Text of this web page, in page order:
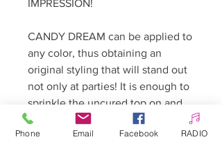
IMPRESSION!
CANDY DREAM can be applied to
any color, thus obtaining an
original styling that will stand out
not only at parties! It is enough to
sprinkle the uncured top on and
then harden both the entire nail
and the selected pattern in the
Phone Email Facebook RADIO